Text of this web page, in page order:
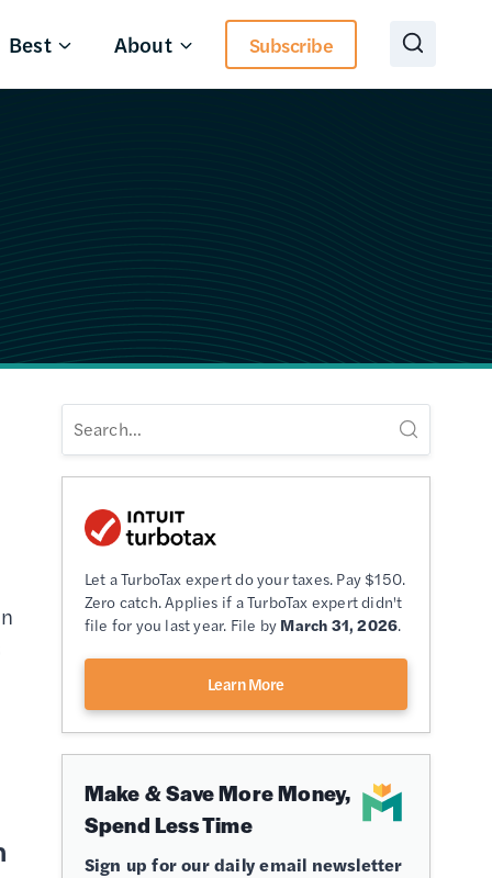
Best About Subscribe
Let a TurboTax expert do your taxes. Pay $150.
Zero catch. Applies if a TurboTax expert didn't
file for you last year. File by March 31, 2026.
Learn More
Make & Save More Money,
Spend Less Time
Sign up for our daily email newsletter